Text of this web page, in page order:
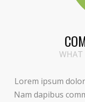
WHAT
Lorem ipsum
Nam dapibus